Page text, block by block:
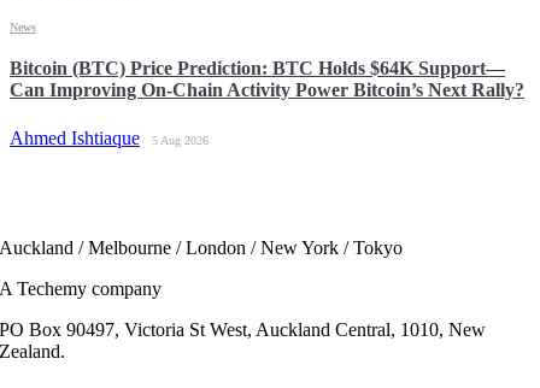
Bitcoin (BTC) Price Prediction: BTC Holds $64K Support—
Can Improving On-Chain Activity Power Bitcoin’s Next Rally?
Ahmed Ishtiaque 5 Aug 2026
News
Auckland / Melbourne / London / New York / Tokyo
A Techemy company
PO Box 90497, Victoria St West, Auckland Central, 1010, New
Zealand.